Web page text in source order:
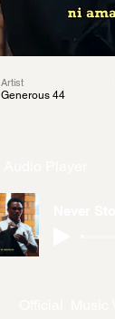
Artist
Generous 44